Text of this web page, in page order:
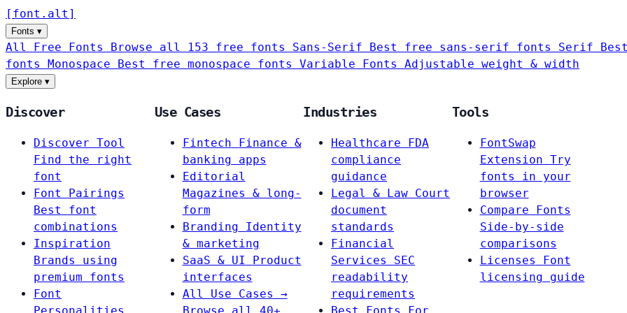
[ font . alt ]
Fonts ▾
All Free Fonts Browse all 153 free fonts Sans-Serif Best free sans-serif fonts Serif
fonts Monospace Best free monospace fonts Variable Fonts Adjustable weight & width
Explore ▾
Discover
Discover Tool
Find the right
font
Font Pairings
Best font
combinations
Inspiration
Brands using
premium fonts
Font
Use Cases
Fintech
Finance &
banking apps
Editorial
Magazines & long-
form
Branding
Identity
& marketing
SaaS & UI
Product
interfaces
All Use Cases →
Industries
Healthcare
FDA
compliance
guidance
Legal & Law Court
document
standards
Financial
Services
SEC
readability
requirements
Tools
FontSwap
Extension Try
fonts in your
browser
Compare Fonts
Side-by-side
comparisons
Licenses
Font
licensing guide